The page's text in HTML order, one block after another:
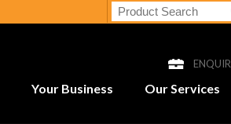
Your Business Our Services